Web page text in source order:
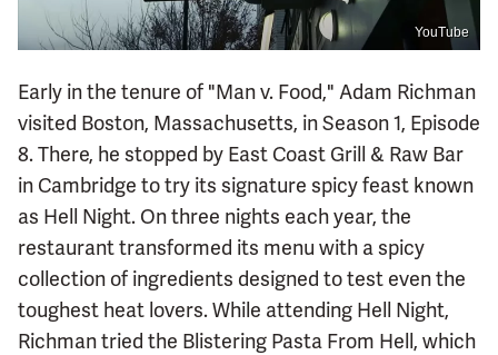
YouTube
Early in the tenure of "Man v. Food," Adam Richman
visited Boston, Massachusetts, in Season 1, Episode
8. There, he stopped by East Coast Grill & Raw Bar
in Cambridge to try its signature spicy feast known
as Hell Night. On three nights each year, the
restaurant transformed its menu with a spicy
collection of ingredients designed to test even the
toughest heat lovers. While attending Hell Night,
Richman tried the Blistering Pasta From Hell, which